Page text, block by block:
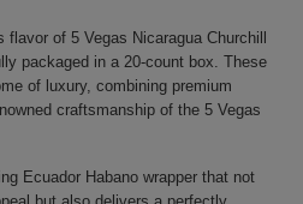
of 5 Vegas Nicaragua Churchill
packaged in a 20-count box. These
of luxury, combining premium
craftsmanship of the 5 Vegas
Ecuador Habano wrapper that not